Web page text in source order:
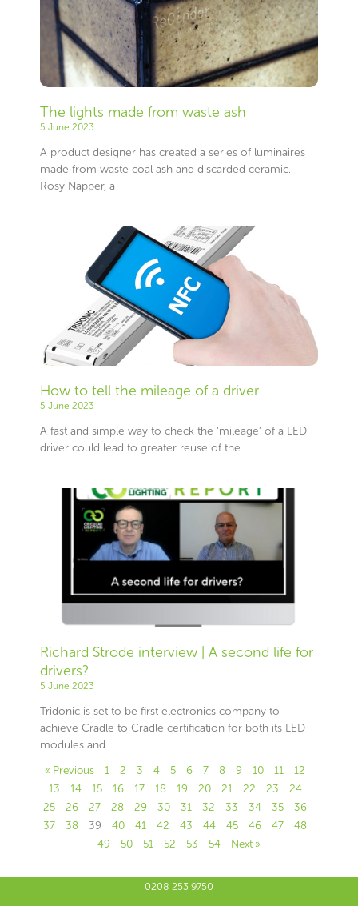
The lights made from waste ash
5 June 2023
A product designer has created a series of luminaires
made from waste coal ash and discarded ceramic.
Rosy Napper, a
How to tell the mileage of a driver
5 June 2023
A fast and simple way to check the ‘mileage’ of a LED
driver could lead to greater reuse of the
Richard Strode interview | A second life for
drivers?
5 June 2023
Tridonic is set to be first electronics company to
achieve Cradle to Cradle certification for both its LED
modules and
« Previous
1 2 3 4 5 6 7 8 9 10 11
12
13
14 15 16 17 18 19 20 21 22 23
24
25
26 27 28 29 30 31 32 33 34 35
36
37
38 39 40 41 42 43 44 45 46 47
48
49
50 51 52 53 54 Next »
0208 253 9750